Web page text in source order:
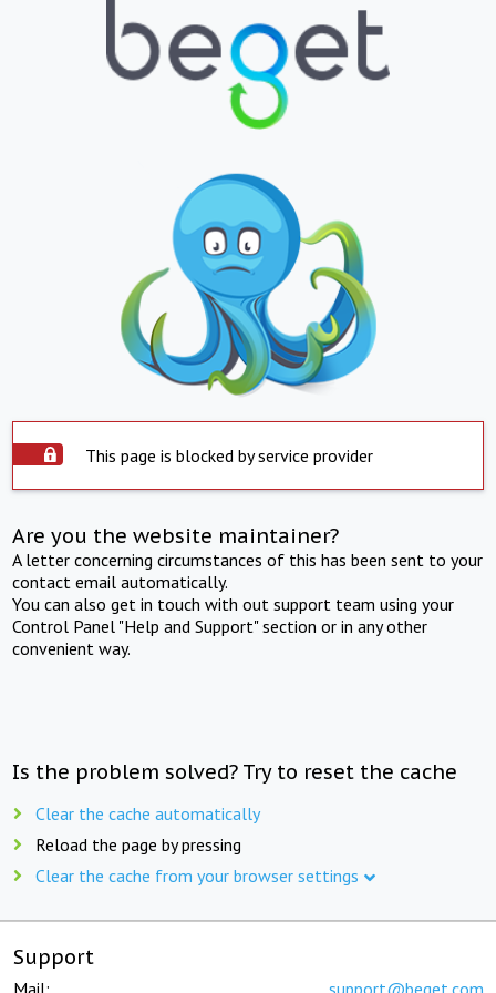
This page is blocked by service provider
Are you the website maintainer?
A letter concerning circumstances of this has been sent to your
contact email automatically.
You can also get in touch with out support team using your
Control Panel "Help and Support" section or in any other
convenient way.
Is the problem solved? Try to reset the cache
Clear the cache automatically
Reload the page by pressing
Clear the cache from your browser settings
Support
Mail: support@beget.com